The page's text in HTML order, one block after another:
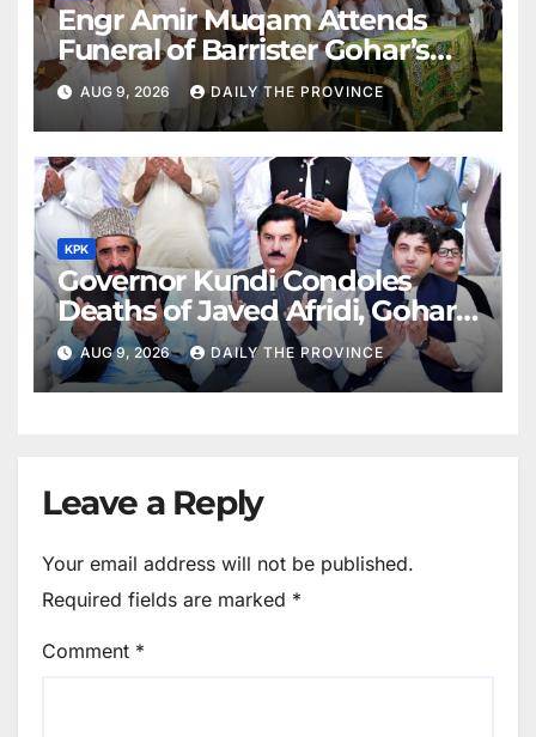
Engr Amir Muqam Attends
Funeral of Barrister Gohar’s
Mother
AUG 9, 2026 DAILY THE PROVINCE
KPK
Governor Kundi Condoles
Deaths of Javed Afridi, Gohar’s
Mothers
AUG 9, 2026 DAILY THE PROVINCE
Leave a Reply
Your email address will not be published.
Required fields are marked *
Comment *